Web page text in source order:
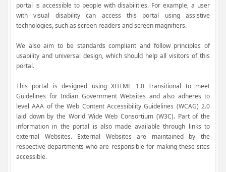
portal is accessible to people with disabilities. For example, a user
with visual disability can access this portal using assistive
technologies, such as screen readers and screen magnifiers.
We also aim to be standards compliant and follow principles of
usability and universal design, which should help all visitors of this
portal.
This portal is designed using XHTML 1.0 Transitional to meet
Guidelines for Indian Government Websites and also adheres to
level AAA of the Web Content Accessibility Guidelines (WCAG) 2.0
laid down by the World Wide Web Consortium (W3C). Part of the
information in the portal is also made available through links to
external Websites. External Websites are maintained by the
respective departments who are responsible for making these sites
accessible.